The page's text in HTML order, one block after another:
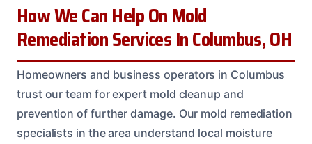
How We Can Help On Mold
Remediation Services In Columbus, OH
Homeowners and business operators in Columbus
trust our team for expert mold cleanup and
prevention of further damage. Our mold remediation
specialists in the area understand local moisture